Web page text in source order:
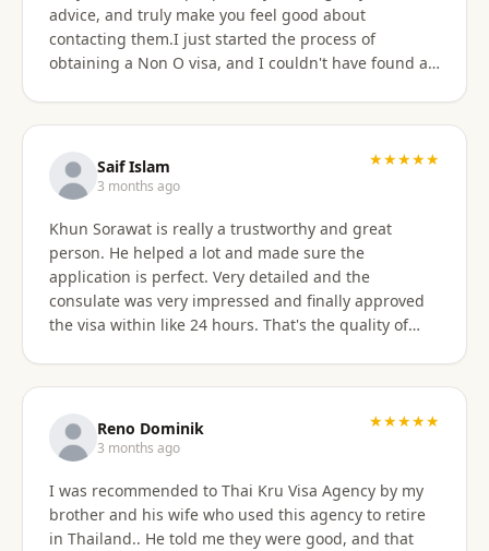
advice, and truly make you feel good about
contacting them.I just started the process of
obtaining a Non O visa, and I couldn't have found a
Saif Islam
3 months ago
★★★★★
Khun Sorawat is really a trustworthy and great
person. He helped a lot and made sure the
application is perfect. Very detailed and the
consulate was very impressed and finally approved
the visa within like 24 hours. That's the quality of
much Khun Tarn for your wonderful and always
responsive service. Highly recommended 😍❤️🙏
Reno Dominik
3 months ago
★★★★★
I was recommended to Thai Kru Visa Agency by my
brother and his wife who used this agency to retire
in Thailand.. He told me they were good, and that